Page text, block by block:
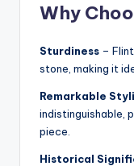
Why
Sturdiness –
stone, making it
Remarkable
indistinguishable,
piece.
Historical